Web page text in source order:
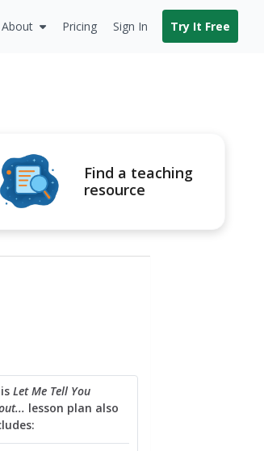
About Pricing Sign In Try It Free
Find a teaching
resource
Let Me Tell You
lesson plan also